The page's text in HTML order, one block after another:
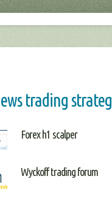
trading
Forex h1 scalper
Wyckoff trading forum